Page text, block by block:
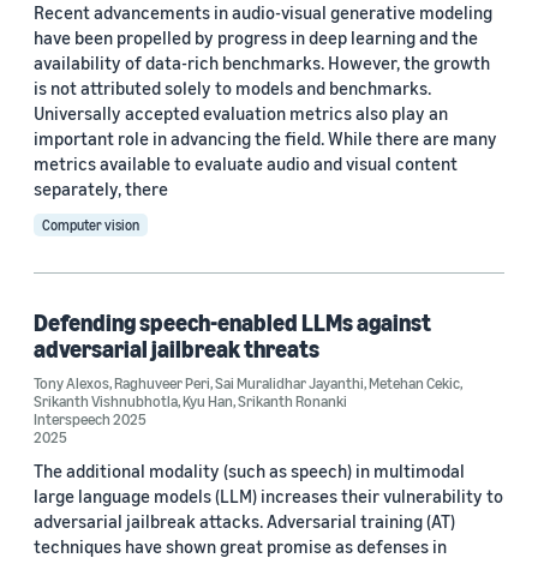
Conversational AI (2)
Machine learning (2)
Tag
Generative AI (2)
Adversarial learning (1)
Automatic speech recognition (ASR) (1)
Large language models (LLMs) (1)
Responsible AI (1)
Recent advancements in audio-visual generative modeling
have been propelled by progress in deep learning and the
availability of data-rich benchmarks. However, the growth
is not attributed solely to models and benchmarks.
Universally accepted evaluation metrics also play an
important role in advancing the field. While there are many
metrics available to evaluate audio and visual content
separately, there
Computer vision
Defending speech-enabled LLMs against
adversarial jailbreak threats
Tony Alexos,Raghuveer Peri,Sai Muralidhar Jayanthi,Metehan Cekic,
Srikanth Vishnubhotla,Kyu Han,Srikanth Ronanki
Interspeech 2025
2025
The additional modality (such as speech) in multimodal
large language models (LLM) increases their vulnerability to
adversarial jailbreak attacks. Adversarial training (AT)
techniques have shown great promise as defenses in